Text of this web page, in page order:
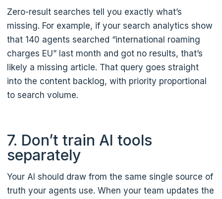
Zero-result searches tell you exactly what’s
missing. For example, if your search analytics show
that 140 agents searched “international roaming
charges EU” last month and got no results, that’s
likely a missing article. That query goes straight
into the content backlog, with priority proportional
to search volume.
7. Don’t train AI tools
separately
Your AI should draw from the same single source of
truth your agents use. When your team updates the